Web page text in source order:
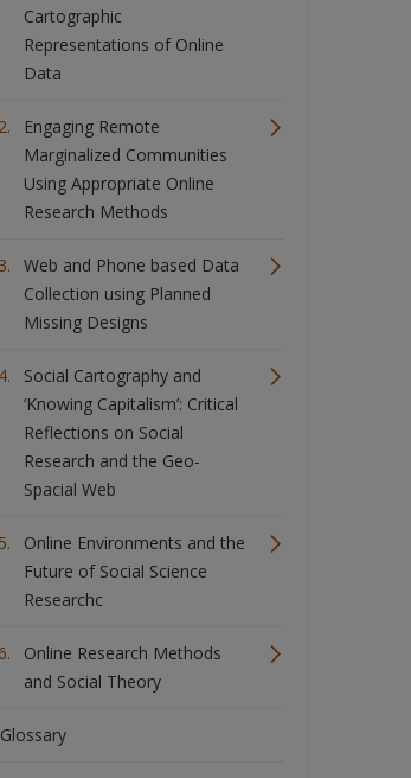
Cartographic
Representations of Online
Data
Engaging Remote
Marginalized Communities
Using Appropriate Online
Research Methods
Web and Phone based Data
Collection using Planned
Missing Designs
Social Cartography and
‘Knowing Capitalism’: Critical
Reflections on Social
Research and the Geo-
Spacial Web
Online Environments and the
Future of Social Science
Researchc
Online Research Methods
and Social Theory
Glossary